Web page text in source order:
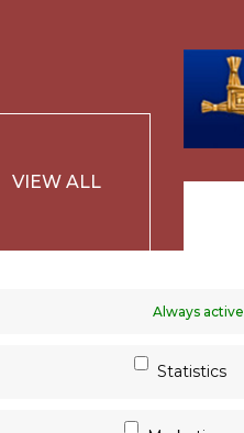
Always active
Statistics
VIEW ALL